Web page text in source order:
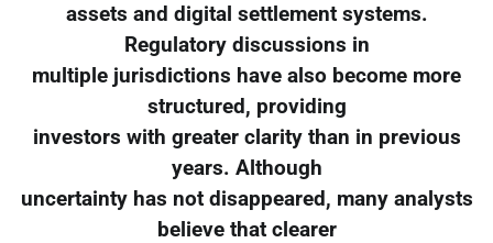
assets and digital settlement systems.
Regulatory discussions in
multiple jurisdictions have also become more
structured, providing
investors with greater clarity than in previous
years. Although
uncertainty has not disappeared, many analysts
believe that clearer